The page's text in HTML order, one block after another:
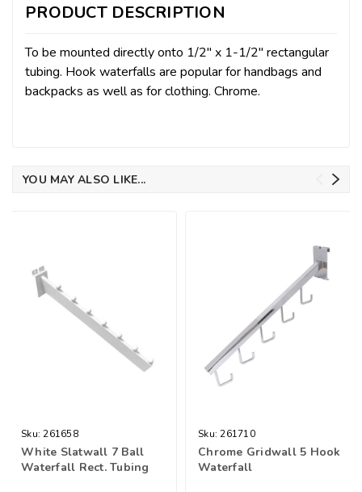
PRODUCT DESCRIPTION
To be mounted directly onto 1/2" x 1-1/2" rectangular
tubing. Hook waterfalls are popular for handbags and
backpacks as well as for clothing. Chrome.
YOU MAY ALSO LIKE...
Sku: 261658
White Slatwall 7 Ball
Waterfall Rect. Tubing
Sku: 261710
Chrome Gridwall 5 Hook
Waterfall